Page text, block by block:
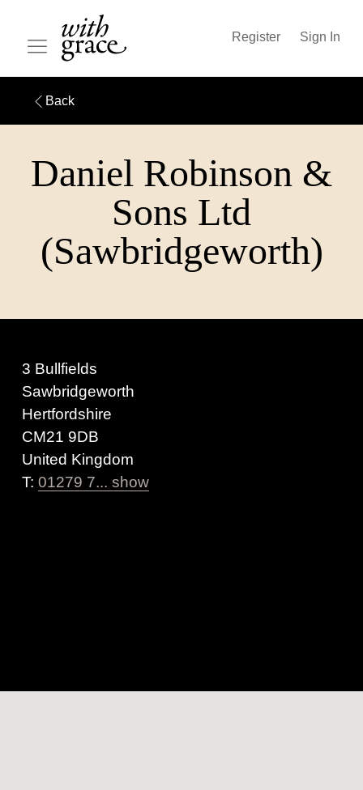
Register Sign In
Back
Daniel Robinson &
Sons Ltd
(Sawbridgeworth)
3 Bullfields
Sawbridgeworth
Hertfordshire
CM21 9DB
United Kingdom
T: 01279 7... show